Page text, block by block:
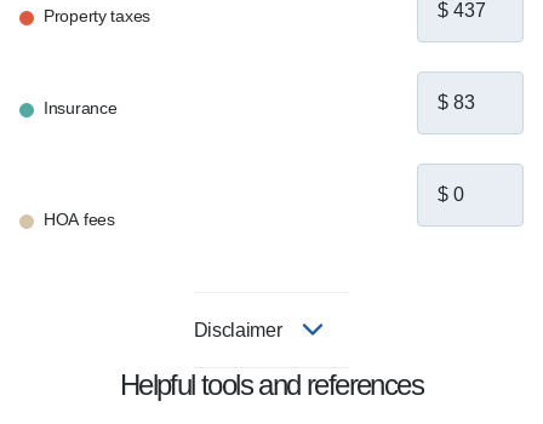
Property taxes
Insurance
HOA fees
Disclaimer
Helpful tools and references